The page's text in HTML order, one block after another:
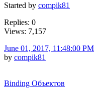
Started by compik81
Replies: 0
Views: 7,157
June 01, 2017, 11:48:00 PM
by compik81
Binding Объектов